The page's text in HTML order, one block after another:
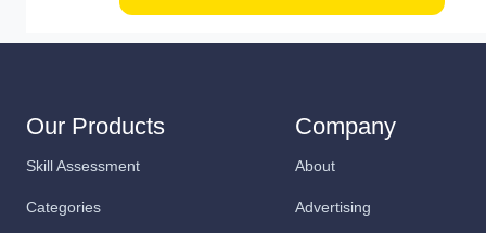
Our Products
Skill Assessment
Categories
Company
About
Advertising